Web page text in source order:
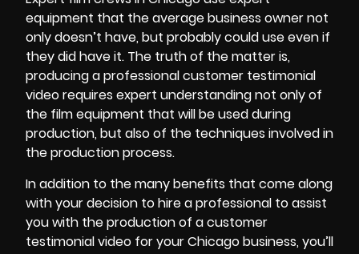
equipment that the average business owner not
only doesn’t have, but probably could use even if
they did have it. The truth of the matter is,
producing a professional customer testimonial
video requires expert understanding not only of
the film equipment that will be used during
production, but also of the techniques involved in
the production process.
In addition to the many benefits that come along
with your decision to hire a professional to assist
you with the production of a customer
testimonial video for your Chicago business, you’ll